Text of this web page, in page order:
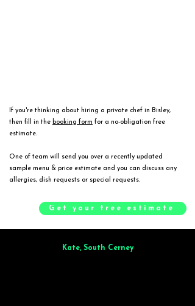
If you're thinking about hiring a private chef in Bisley,
then fill in the booking form for a no-obligation free
estimate.
One of team will send you over a recently updated
sample menu & price estimate and you can discuss any
allergies, dish requests or special requests.
Get your free estimate
Kate, South Cerney